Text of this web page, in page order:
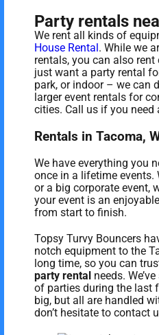
Party rentals
We rent all kinds of
House Rental. While we
rentals, you can also
just want a party rental
park, or indoor – we can
larger event rentals for
cities. Call us if you need
Rentals in Tacoma,
We have everything you
once in a lifetime events.
or a big corporate event,
your event is an
from start to finish.
Topsy Turvy Bouncers
notch equipment to the
long time, so you can
party rental needs.
of parties during the last
big, but all are handled
don’t hesitate to contact